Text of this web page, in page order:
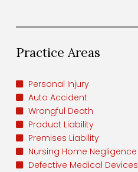
Practice Areas
Personal Injury
Auto Accident
Wrongful Death
Product Liability
Premises Liability
Nursing Home Negligence
Defective Medical Devices